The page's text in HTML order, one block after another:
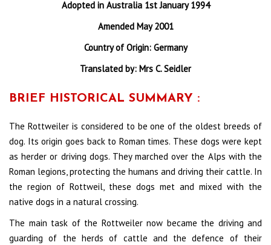
Adopted in Australia 1st January 1994
Amended May 2001
Country of Origin: Germany
Translated by: Mrs C. Seidler
BRIEF HISTORICAL SUMMARY :
The Rottweiler is considered to be one of the oldest breeds of
dog. Its origin goes back to Roman times. These dogs were kept
as herder or driving dogs. They marched over the Alps with the
Roman legions, protecting the humans and driving their cattle. In
the region of Rottweil, these dogs met and mixed with the
native dogs in a natural crossing.
The main task of the Rottweiler now became the driving and
guarding of the herds of cattle and the defence of their